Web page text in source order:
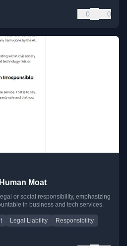
0 0
Moat
or social responsibility, emphasizing
in business and tech services.
Legal Liability
Responsibility